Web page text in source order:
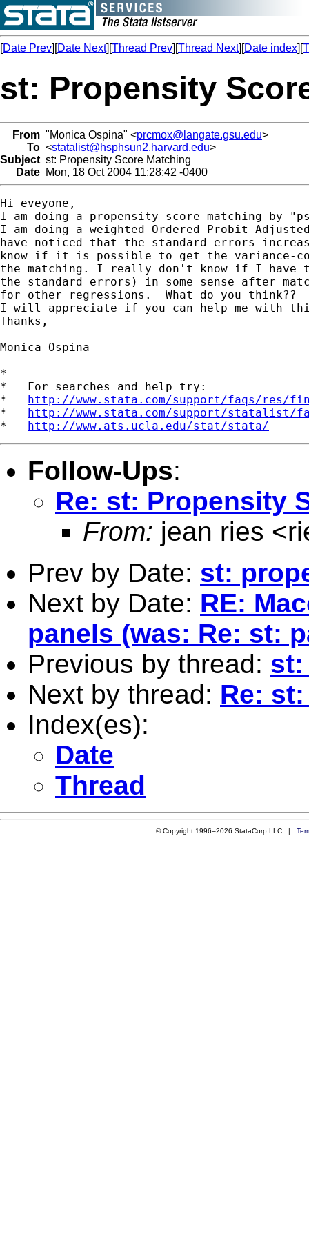
[Date Prev][Date Next][Thread Prev][Thread Next][Date index][
st: Propensity
From "Monica Ospina" <prcmox@langate.gsu.edu>
To <statalist@hsphsun2.harvard.edu>
Subject st: Propensity Score Matching
Date Mon, 18 Oct 2004 11:28:42 -0400
Hi eveyone,
I am doing a propensity score matching by
I am doing a weighted Ordered-Probit
have noticed that the standard errors
know if it is possible to get the variance-
the matching. I really don't know if I have
the standard errors) in some sense after
for other regressions.  What do you think??
I will appreciate if you can help me with
Thanks,
Monica Ospina
*
*   For searches and help try:
* http://www.stata.com/support/faqs/res/
* http://www.stata.com/support/statalist/
* http://www.ats.ucla.edu/stat/stata/
Follow-Ups:
Re: st: Propensity
From: jean ries <
Prev by Date: st:
Next by Date: RE:
panels (was: Re: st:
Previous by thread: st:
Next by thread: Re:
Index(es):
Date
Thread
© Copyright 1996–2026 StataCorp LLC |